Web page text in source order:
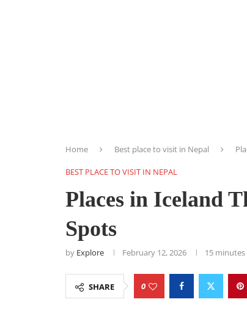
Home Best place to visit in Nepal
BEST PLACE TO VISIT IN NEPAL
Places in Iceland
Spots
by Explore February 12, 2026 15 minutes
SHARE 0